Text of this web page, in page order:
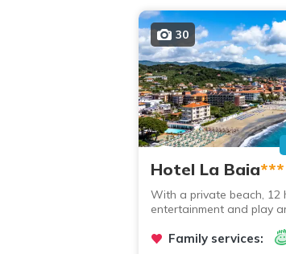
30
Hotel La Baia***
With a private beach, 12
entertainment and play
Family services: